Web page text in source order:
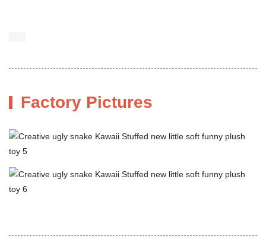
Factory Pictures